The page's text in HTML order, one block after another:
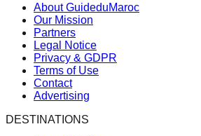
About GuideduMaroc
Our Mission
Partners
Legal Notice
Privacy & GDPR
Terms of Use
Contact
Advertising
DESTINATIONS